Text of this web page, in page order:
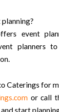
event
planners
Caterings for
or call
start